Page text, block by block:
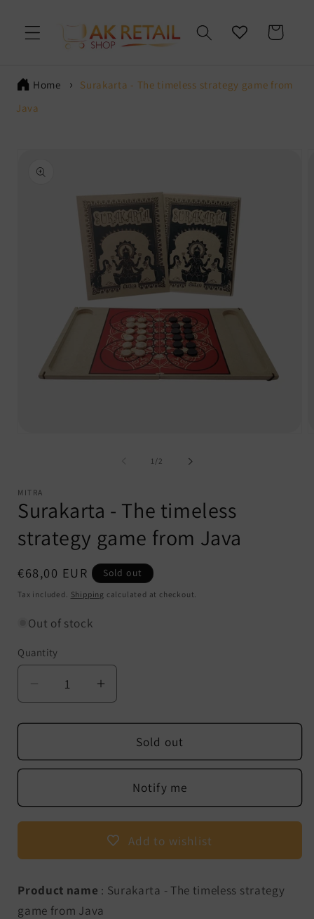
content
Cart
Home
Surakarta - The timeless strategy game from
Java
information
1/of2
MITRA
Surakarta - The timeless
strategy game from Java
Regular
price
€68,00 EUR Sold out
Tax included. Shipping calculated at checkout.
Out of stock
Quantity
Decrease
quantity
for
-
The
strategy
game
Java
Increase
quantity
for
Surakarta
-
The
timeless
strategy
game
from
Java
Sold out
Notify me
Add to wishlist
Product name : Surakarta - The timeless strategy
game from Java